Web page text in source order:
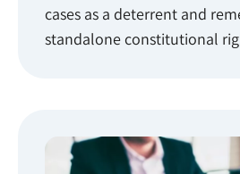
cases as a deterrent and
standalone constitutional